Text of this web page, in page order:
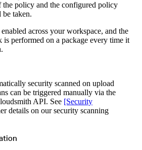
policy and the configured policy
taken.
across your workspace, and the
performed on a package every time it
security scanned on upload
can be triggered manually via the
API. See [Security
details on our security scanning